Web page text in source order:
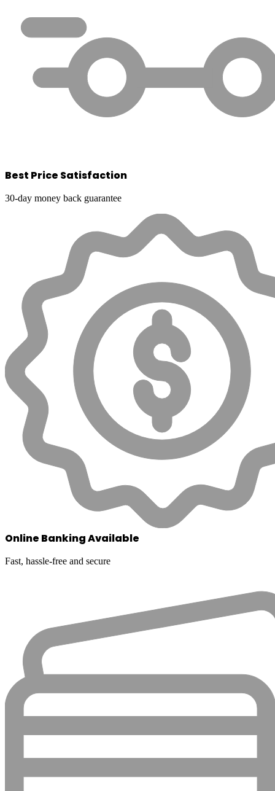
Best Price Satisfaction
30-day money back guarantee
Online Banking Available
Fast, hassle-free and secure